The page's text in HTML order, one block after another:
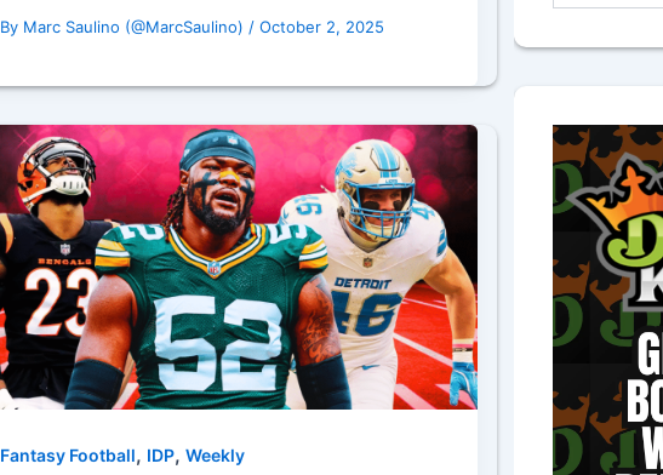
By Marc Saulino (@MarcSaulino) / October 2, 2025
Fantasy Football, IDP, Weekly